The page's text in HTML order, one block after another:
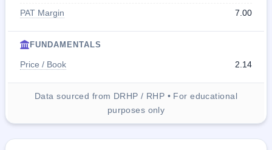
PAT Margin
7.00
FUNDAMENTALS
Price / Book 2.14
Data sourced from DRHP / RHP • For educational
purposes only